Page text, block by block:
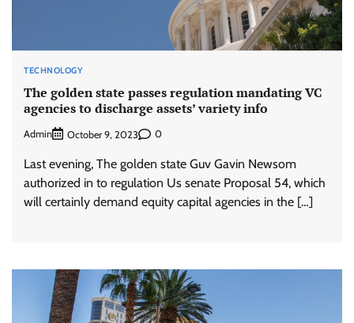
TECHNOLOGY
The golden state passes regulation mandating VC
agencies to discharge assets’ variety info
Admin October 9, 2023 0
Last evening, The golden state Guv Gavin Newsom
authorized in to regulation Us senate Proposal 54, which
will certainly demand equity capital agencies in the […]